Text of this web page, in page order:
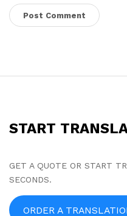
START
GET A QUOTE OR START
SECONDS.
ORDER A